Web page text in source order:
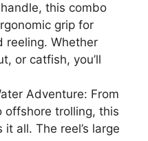
this combo
grip for
reeling. Whether
or catfish, you’ll
Adventure: From
offshore trolling, this
all. The reel’s large